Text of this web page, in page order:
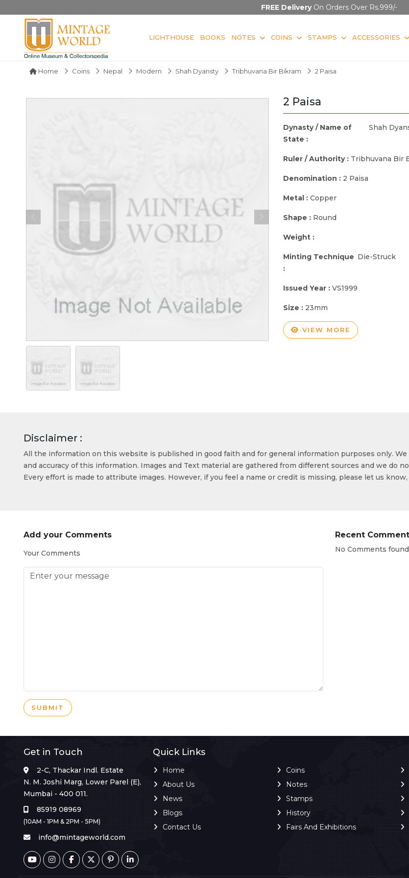
FREE DeliveryOn Orders Over Rs.999/-
LIGHTHOUSE BOOKS NOTES COINS STAMPS ACCESSORIES
Home Coins Nepal Modern Shah Dyansty Tribhuvana Bir Bikram 2 Paisa
2 Paisa
Dynasty / Name of
State :
Shah
Ruler / Authority : Tribhuvana Bir
Denomination : 2 Paisa
Metal : Copper
Shape : Round
Weight :
Minting Technique
:
Die-Struck
Issued Year : VS1999
Size : 23mm
VIEW MORE
Disclaimer :
All the information on this website is published in good faith and for general information purposes only.
and accuracy of this information. Images and Text material are gathered from different sources and we do
Every effort is made to attribute images. However, if you feel a name or credit is missing, please let us
Add your Comments
Your Comments
SUBMIT
Recent
No Comments found
Get in Touch
2-C, Thackar Indl. Estate
N. M. Joshi Marg, Lower Parel (E),
Mumbai - 400 011.
85919 08969
(10AM - 1PM & 2PM - 5PM)
info@mintageworld.com
Quick Links
Home
About Us
News
Blogs
Contact Us
Coins
Notes
Stamps
History
Fairs And Exhibitions